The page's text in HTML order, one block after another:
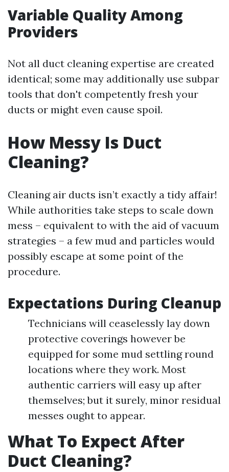
Variable Quality Among
Providers
Not all duct cleaning expertise are created
identical; some may additionally use subpar
tools that don't competently fresh your
ducts or might even cause spoil.
How Messy Is Duct
Cleaning?
Cleaning air ducts isn’t exactly a tidy affair!
While authorities take steps to scale down
mess – equivalent to with the aid of vacuum
strategies – a few mud and particles would
possibly escape at some point of the
procedure.
Expectations During Cleanup
Technicians will ceaselessly lay down
protective coverings however be
equipped for some mud settling round
locations where they work. Most
authentic carriers will easy up after
themselves; but it surely, minor residual
messes ought to appear.
What To Expect After
Duct Cleaning?